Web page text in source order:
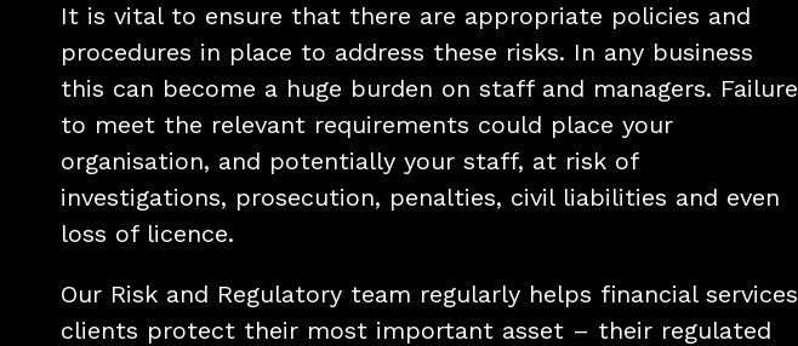
It is vital to ensure that there are appropriate policies and
procedures in place to address these risks. In any business
this can become a huge burden on staff and managers. Failure
to meet the relevant requirements could place your
organisation, and potentially your staff, at risk of
investigations, prosecution, penalties, civil liabilities and even
loss of licence.
Our Risk and Regulatory team regularly helps financial services
clients protect their most important asset – their regulated